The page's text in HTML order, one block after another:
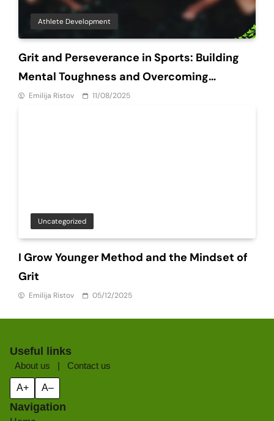
Athlete Development
Grit and Perseverance in Sports: Building
Mental Toughness and Overcoming
Challenges for Amateur Athletes
Emilija Ristov 11/08/2025
Uncategorized
I Grow Younger Method and the Mindset of
Grit
Emilija Ristov 05/12/2025
Useful links
About us | Contact us
A+ A–
Navigation